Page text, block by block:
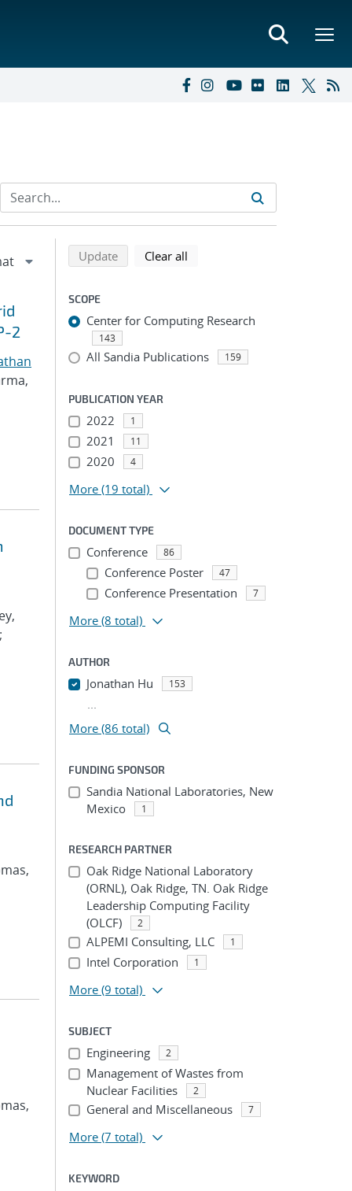
2
Refine search results
Back to top of search results
Updatesearch using selected filters
Clear all
SCOPE
Center for Computing Research
143
All Sandia Publications 159
PUBLICATION YEAR
2022 1
2021 11
2020 4
More (19 total)
DOCUMENT TYPE
Conference 86
Conference Poster 47
Conference Presentation 7
More (8 total)
AUTHOR
Jonathan Hu 153
...
More (86 total)
FUNDING SPONSOR
Sandia National Laboratories, New
Mexico
1
RESEARCH PARTNER
Oak Ridge National Laboratory
(ORNL), Oak Ridge, TN. Oak Ridge
Leadership Computing Facility
(OLCF)
2
ALPEMI Consulting, LLC 1
Intel Corporation 1
More (9 total)
SUBJECT
Engineering 2
Management of Wastes from
Nuclear Facilities
2
General and Miscellaneous 7
More (7 total)
KEYWORD